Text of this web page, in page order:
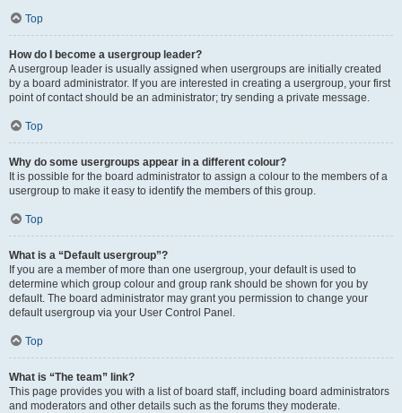
Top
How do I become a usergroup leader?
A usergroup leader is usually assigned when usergroups are initially created
by a board administrator. If you are interested in creating a usergroup, your first
point of contact should be an administrator; try sending a private message.
Top
Why do some usergroups appear in a different colour?
It is possible for the board administrator to assign a colour to the members of a
usergroup to make it easy to identify the members of this group.
Top
What is a “Default usergroup”?
If you are a member of more than one usergroup, your default is used to
determine which group colour and group rank should be shown for you by
default. The board administrator may grant you permission to change your
default usergroup via your User Control Panel.
Top
What is “The team” link?
This page provides you with a list of board staff, including board administrators
and moderators and other details such as the forums they moderate.